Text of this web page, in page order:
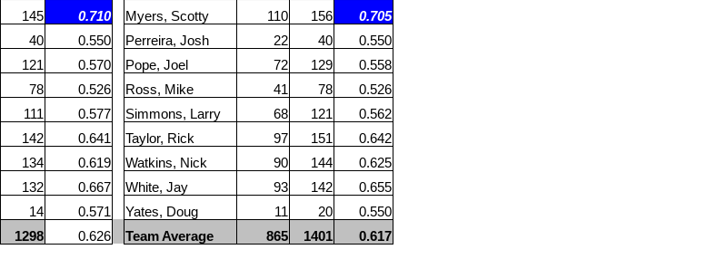
145 0.710 Myers, Scotty 110 156
0.705
40 0.550 Perreira, Josh 22 40
0.550
121 0.570 Pope, Joel 72 129
0.558
78 0.526 Ross, Mike 41 78
0.526
111 0.577 Simmons, Larry 68 121
0.562
142 0.641 Taylor, Rick 97 151
0.642
134 0.619 Watkins, Nick 90 144
0.625
132 0.667 White, Jay 93 142
0.655
14 0.571 Yates, Doug 11 20
0.550
1298 0.626 Team Average 865 1401 0.617